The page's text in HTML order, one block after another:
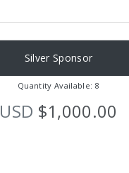
Silver Sponsor
Quantity Available: 8
USD $1,000.00